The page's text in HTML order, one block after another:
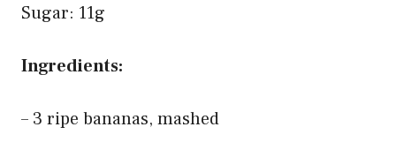
Sugar: 11g
Ingredients:
– 3 ripe bananas, mashed